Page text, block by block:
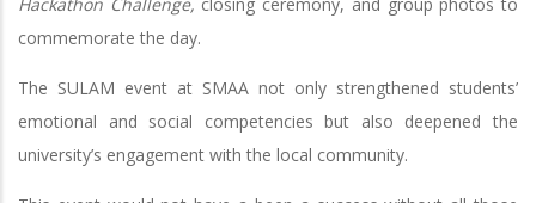
commemorate the day.
The SULAM event at SMAA not only strengthened students’
emotional and social competencies but also deepened the
university’s engagement with the local community.